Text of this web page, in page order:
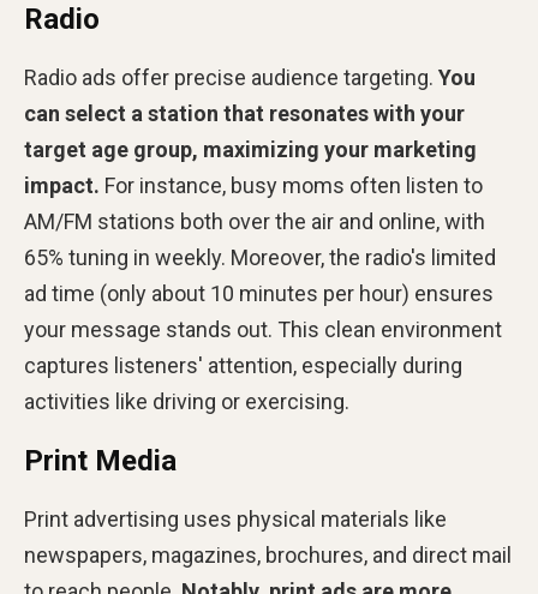
Radio
Radio ads offer precise audience targeting. You
can select a station that resonates with your
target age group, maximizing your marketing
impact. For instance, busy moms often listen to
AM/FM stations both over the air and online, with
65% tuning in weekly. Moreover, the radio's limited
ad time (only about 10 minutes per hour) ensures
your message stands out. This clean environment
captures listeners' attention, especially during
activities like driving or exercising.
Print Media
Print advertising uses physical materials like
newspapers, magazines, brochures, and direct mail